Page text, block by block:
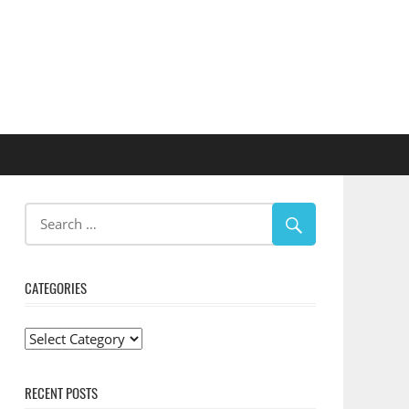
CATEGORIES
Categories
RECENT POSTS